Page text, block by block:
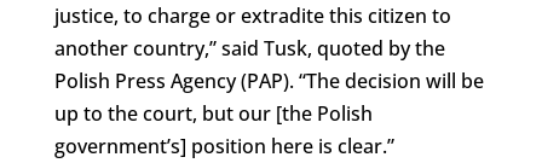
justice, to charge or extradite this citizen to
another country,” said Tusk, quoted by the
Polish Press Agency (PAP). “The decision will be
up to the court, but our [the Polish
government’s] position here is clear.”